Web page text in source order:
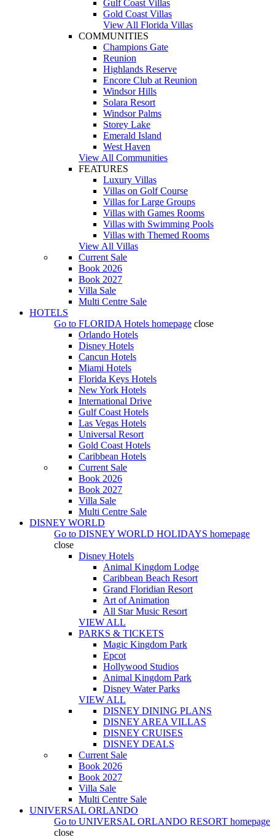
Gulf Coast Villas
Gold Coast Villas
View All Florida Villas
COMMUNITIES
Champions Gate
Reunion
Highlands Reserve
Encore Club at Reunion
Windsor Hills
Solara Resort
Windsor Palms
Storey Lake
Emerald Island
West Haven
View All Communities
FEATURES
Luxury Villas
Villas on Golf Course
Villas for Large Groups
Villas with Games Rooms
Villas with Swimming Pools
Villas with Themed Rooms
View All Villas
Current Sale
Book 2026
Book 2027
Villa Sale
Multi Centre Sale
HOTELS
Go to FLORIDA Hotels homepage close
Orlando Hotels
Disney Hotels
Cancun Hotels
Miami Hotels
Florida Keys Hotels
New York Hotels
International Drive
Gulf Coast Hotels
Las Vegas Hotels
Universal Resort
Gold Coast Hotels
Caribbean Hotels
Current Sale
Book 2026
Book 2027
Villa Sale
Multi Centre Sale
DISNEY WORLD
Go to DISNEY WORLD HOLIDAYS homepage
close
Disney Hotels
Animal Kingdom Lodge
Caribbean Beach Resort
Grand Floridian Resort
Art of Animation
All Star Music Resort
VIEW ALL
PARKS & TICKETS
Magic Kingdom Park
Epcot
Hollywood Studios
Animal Kingdom Park
Disney Water Parks
VIEW ALL
DISNEY DINING PLANS
DISNEY AREA VILLAS
DISNEY CRUISES
DISNEY DEALS
Current Sale
Book 2026
Book 2027
Villa Sale
Multi Centre Sale
UNIVERSAL ORLANDO
Go to UNIVERSAL ORLANDO RESORT homepage
close